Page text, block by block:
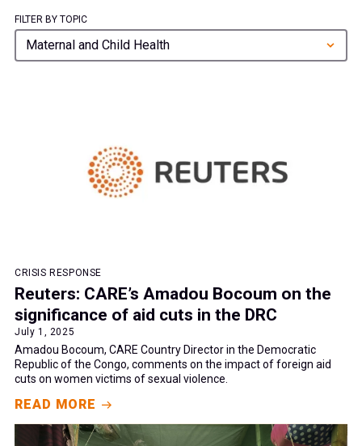
FILTER BY TOPIC
Maternal and Child Health
CRISIS RESPONSE
Reuters: CARE’s Amadou Bocoum on the
significance of aid cuts in the DRC
July 1, 2025
Amadou Bocoum, CARE Country Director in the Democratic
Republic of the Congo, comments on the impact of foreign aid
cuts on women victims of sexual violence.
READ MORE